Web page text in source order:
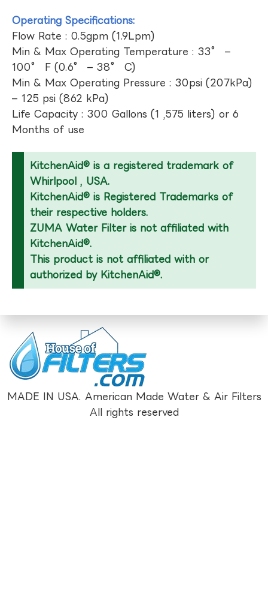
Operating Specifications:
Flow Rate : 0.5gpm (1.9Lpm)
Min & Max Operating Temperature : 33° –
100° F (0.6° – 38° C)
Min & Max Operating Pressure : 30psi (207kPa)
– 125 psi (862 kPa)
Life Capacity : 300 Gallons (1 ,575 liters) or 6
Months of use
KitchenAid® is a registered trademark of
Whirlpool , USA.
KitchenAid® is Registered Trademarks of
their respective holders.
ZUMA Water Filter is not affiliated with
KitchenAid®.
This product is not affiliated with or
authorized by KitchenAid®.
MADE IN USA. American Made Water & Air Filters
All rights reserved